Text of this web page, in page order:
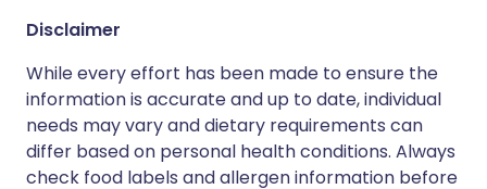
Disclaimer
While every effort has been made to ensure the
information is accurate and up to date, individual
needs may vary and dietary requirements can
differ based on personal health conditions. Always
check food labels and allergen information before